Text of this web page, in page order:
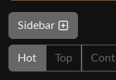
Sidebar
Hot Top